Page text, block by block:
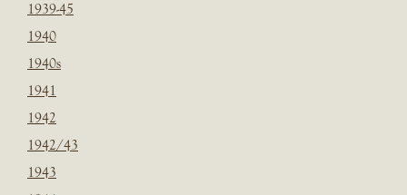
1939-45
1940
1940s
1941
1942
1942/43
1943